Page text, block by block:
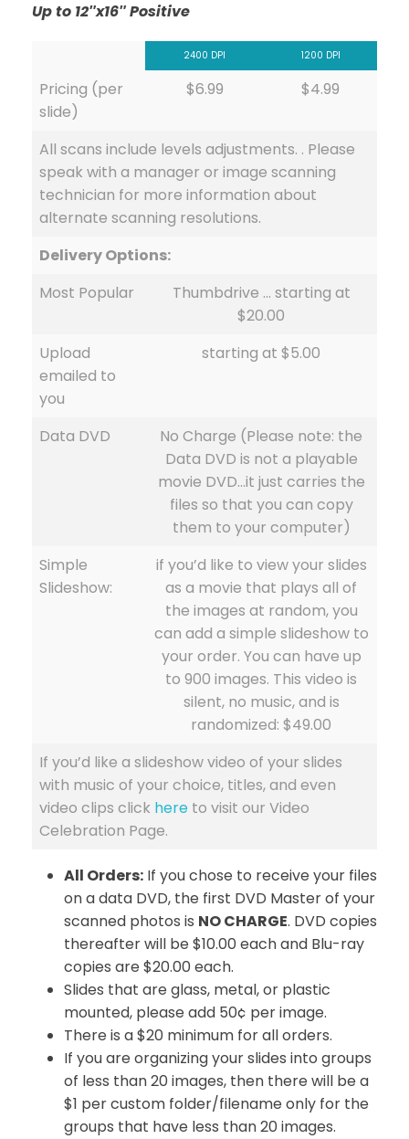
Up to 12″x16″ Positive
2400 DPI 1200 DPI
Pricing (per
slide)
$6.99 $4.99
All scans include levels adjustments. . Please
speak with a manager or image scanning
technician for more information about
alternate scanning resolutions.
Delivery Options:
Most Popular
Thumbdrive … starting at
$20.00
Upload
emailed to
you
starting at $5.00
Data DVD
No Charge (Please note: the
Data DVD is not a playable
movie DVD…it just carries the
files so that you can copy
them to your computer)
Simple
Slideshow:
if you’d like to view your slides
as a movie that plays all of
the images at random, you
can add a simple slideshow to
your order. You can have up
to 900 images. This video is
silent, no music, and is
randomized: $49.00
If you’d like a slideshow video of your slides
with music of your choice, titles, and even
video clips click here to visit our Video
Celebration Page.
All Orders: If you chose to receive your files
on a data DVD, the first DVD Master of your
scanned photos is NO CHARGE. DVD copies
thereafter will be $10.00 each and Blu-ray
copies are $20.00 each.
Slides that are glass, metal, or plastic
mounted, please add 50¢ per image.
There is a $20 minimum for all orders.
If you are organizing your slides into groups
of less than 20 images, then there will be a
$1 per custom folder/filename only for the
groups that have less than 20 images.